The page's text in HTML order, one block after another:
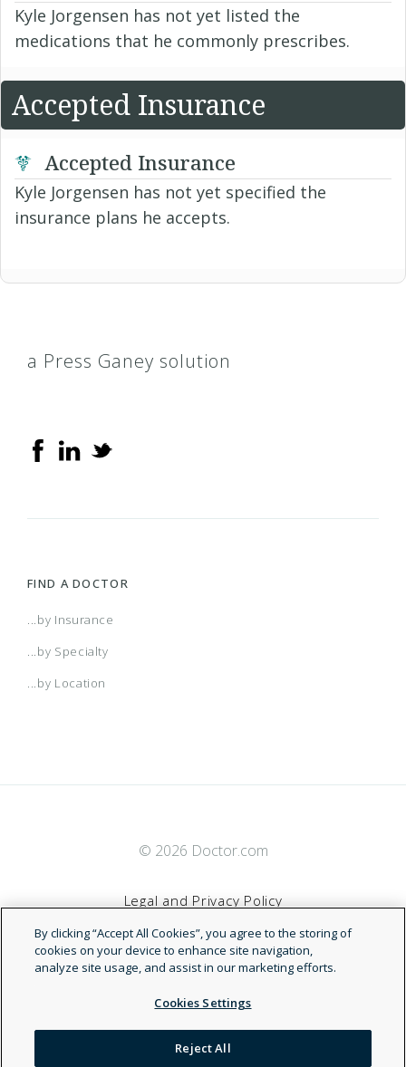
Kyle Jorgensen has not yet listed the
medications that he commonly prescribes.
Accepted Insurance
Accepted Insurance
Kyle Jorgensen has not yet specified the
insurance plans he accepts.
a Press Ganey solution
FIND A DOCTOR
...by Insurance
...by Specialty
...by Location
© 2026 Doctor.com
Legal and Privacy Policy
Terms of Service
Accessibility Statement
NDN
By clicking “Accept All Cookies”, you agree to the storing of
cookies on your device to enhance site navigation,
analyze site usage, and assist in our marketing efforts.
Cookies Settings
Reject All